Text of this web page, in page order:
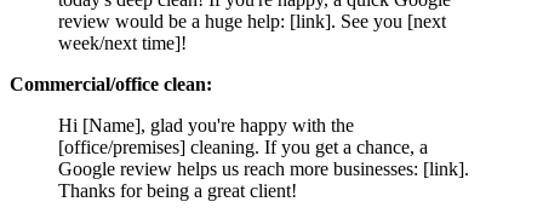
review would be a huge help: [link]. See you [next
week/next time]!
Commercial/office clean:
Hi [Name], glad you're happy with the
[office/premises] cleaning. If you get a chance, a
Google review helps us reach more businesses: [link].
Thanks for being a great client!